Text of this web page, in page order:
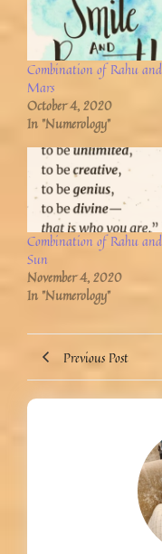
Combination of Rahu and
Mars
October 4, 2020
In "Numerology"
Combination of Rahu and
Sun
November 4, 2020
In "Numerology"
Previous Post